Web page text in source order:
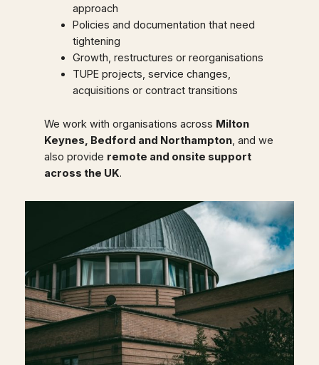
approach
Policies and documentation that need
tightening
Growth, restructures or reorganisations
TUPE projects, service changes,
acquisitions or contract transitions
We work with organisations across Milton
Keynes, Bedford and Northampton, and we
also provide remote and onsite support
across the UK.